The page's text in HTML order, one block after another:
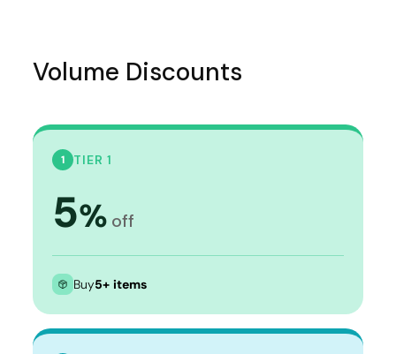
Volume Discounts
1 TIER 1
5% off
Buy5+ items